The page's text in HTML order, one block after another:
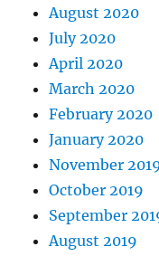
August 2020
July 2020
April 2020
March 2020
February 2020
January 2020
November
October 2019
September
August 2019